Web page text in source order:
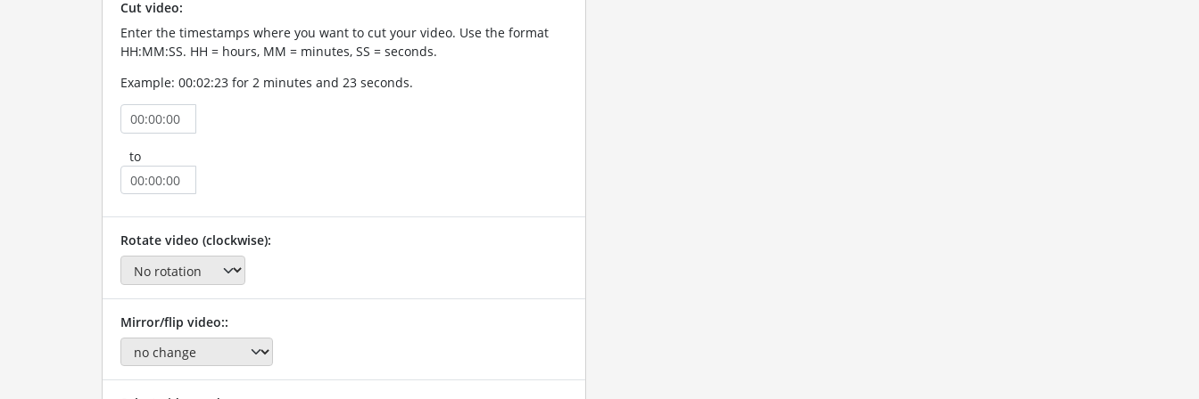
Cut video:
Enter the timestamps where you want to cut your video. Use the format
HH:MM:SS. HH = hours, MM = minutes, SS = seconds.
Example: 00:02:23 for 2 minutes and 23 seconds.
to
Rotate video (clockwise):
Mirror/flip video::